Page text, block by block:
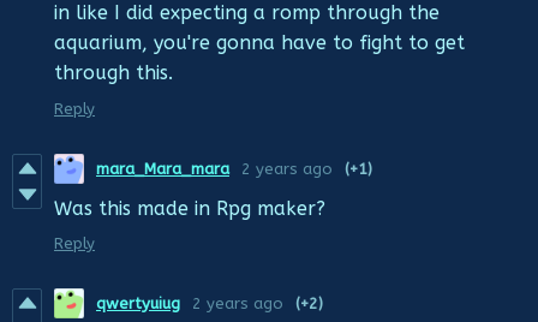
in like I did expecting a romp through the
aquarium, you're gonna have to fight to get
through this.
Reply
mara_Mara_mara 2 years ago (+1)
Was this made in Rpg maker?
Reply
qwertyuiug 2 years ago (+2)